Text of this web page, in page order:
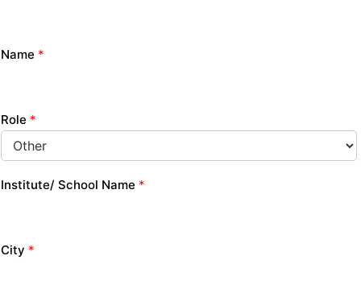
Name *
Role *
Institute/ School Name *
City *